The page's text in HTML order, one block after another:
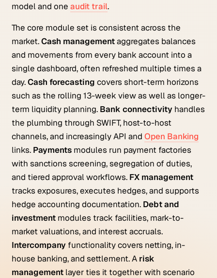
model and one audit trail.
The core module set is consistent across the
market.Cash managementaggregates balances
and movements from every bank account into a
single dashboard, often refreshed multiple times a
day.Cash forecasting covers short-term horizons
such as the rolling 13-week view as well as longer-
term liquidity planning. Bank connectivity handles
the plumbing through SWIFT, host-to-host
channels, and increasingly API and Open Banking
links. Payments modules run payment factories
with sanctions screening, segregation of duties,
and tiered approval workflows. FX management
tracks exposures, executes hedges, and supports
hedge accounting documentation. Debt and
investment modules track facilities, mark-to-
market valuations, and interest accruals.
Intercompany functionality covers netting, in-
house banking, and settlement. A risk
management layer ties it together with scenario